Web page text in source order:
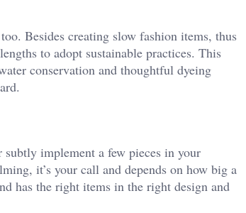
Besides creating slow fashion items, thus
to adopt sustainable practices. This
conservation and thoughtful dyeing
implement a few pieces in your
it’s your call and depends on how big a
has the right items in the right design and